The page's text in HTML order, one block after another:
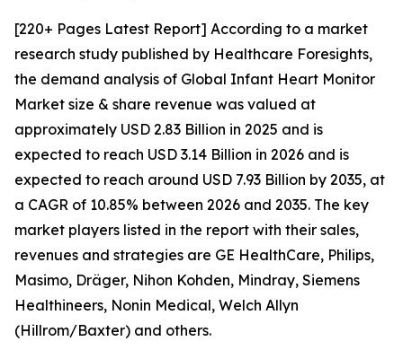
[220+ Pages Latest Report] According to a market
research study published by Healthcare Foresights,
the demand analysis of Global Infant Heart Monitor
Market size & share revenue was valued at
approximately USD 2.83 Billion in 2025 and is
expected to reach USD 3.14 Billion in 2026 and is
expected to reach around USD 7.93 Billion by 2035, at
a CAGR of 10.85% between 2026 and 2035. The key
market players listed in the report with their sales,
revenues and strategies are GE HealthCare, Philips,
Masimo, Dräger, Nihon Kohden, Mindray, Siemens
Healthineers, Nonin Medical, Welch Allyn
(Hillrom/Baxter) and others.